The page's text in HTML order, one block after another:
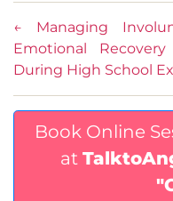
←
Managing
Emotional Recovery
During High School
Book Online
at